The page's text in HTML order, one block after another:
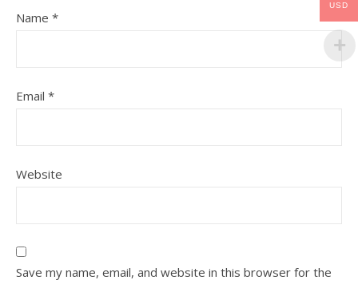
Name *
Email *
Website
Save my name, email, and website in this browser for the
USD